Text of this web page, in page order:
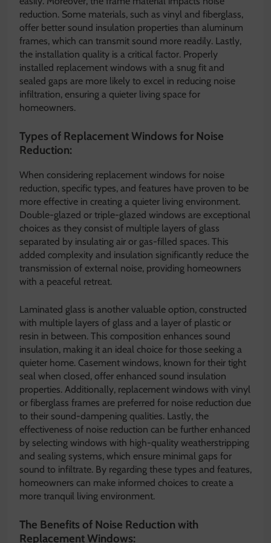
reduction. Some materials, such as vinyl and fiberglass,
offer better sound insulation properties than aluminum
frames, which can transmit sound more readily. Lastly,
the installation quality is a critical factor. Properly
installed replacement windows with a snug fit and
sealed gaps are more likely to excel in reducing noise
infiltration, ensuring a quieter living space for
homeowners.
Types of Replacement Windows for Noise
Reduction:
When considering replacement windows for noise
reduction, specific types, and features have proven to be
more effective in creating a quieter living environment.
Double-glazed or triple-glazed windows are exceptional
choices as they consist of multiple layers of glass
separated by insulating air or gas-filled spaces. This
added complexity and insulation significantly reduce the
transmission of external noise, providing homeowners
with a peaceful retreat.
Laminated glass is another valuable option, constructed
with multiple layers of glass and a layer of plastic or
resin in between. This composition enhances sound
insulation, making it an ideal choice for those seeking a
quieter home. Casement windows, known for their tight
seal when closed, offer enhanced sound insulation
properties. Additionally, replacement windows with vinyl
or fiberglass frames are preferred for noise reduction due
to their sound-dampening qualities. Lastly, the
effectiveness of noise reduction can be further enhanced
by selecting windows with high-quality weatherstripping
and sealing systems, which ensure minimal gaps for
sound to infiltrate. By regarding these types and features,
homeowners can make informed choices to create a
more tranquil living environment.
The Benefits of Noise Reduction with
Replacement Windows: